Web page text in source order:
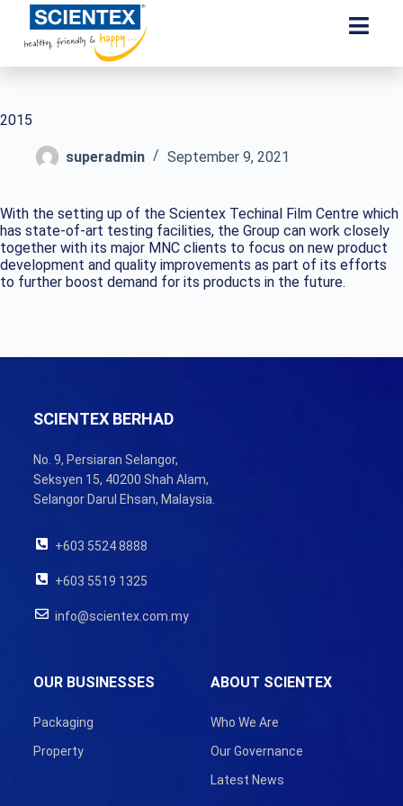
2015
superadmin September 9, 2021
With the setting up of the Scientex Techinal Film Centre which
has state-of-art testing facilities, the Group can work closely
together with its major MNC clients to focus on new product
development and quality improvements as part of its efforts
to further boost demand for its products in the future.
SCIENTEX BERHAD
No. 9, Persiaran Selangor,
Seksyen 15, 40200 Shah Alam,
Selangor Darul Ehsan, Malaysia.
+603 5524 8888
+603 5519 1325
info@scientex.com.my
ABOUT SCIENTEX
Who We Are
Our Governance
Latest News
OUR BUSINESSES
Packaging
Property